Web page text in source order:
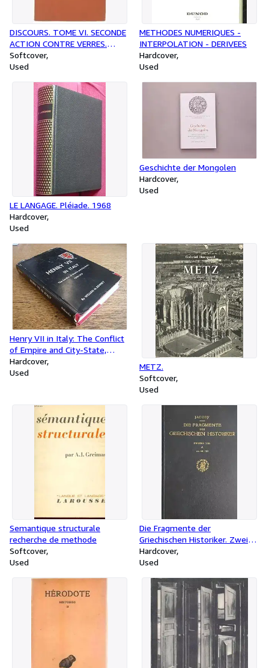
DISCOURS. TOME VI. SECONDE
ACTION CONTRE VERRES.
LIVRE V. LES SUPPLICES
Softcover
Used
METHODES NUMERIQUES -
INTERPOLATION - DERIVEES
Hardcover
Used
LE LANGAGE. Pléiade. 1968
Hardcover
Used
Geschichte der Mongolen
Hardcover
Used
Henry VII in Italy: The Conflict
of Empire and City-State,
1310-1313
Hardcover
Used
METZ.
Softcover
Used
Semantique structurale
recherche de methode
Softcover
Used
Die Fragmente der
Griechischen Historiker. Zweiter
Teil. Zeitgeschichte. A:
Universalgeschichte und
Hardcover
Used